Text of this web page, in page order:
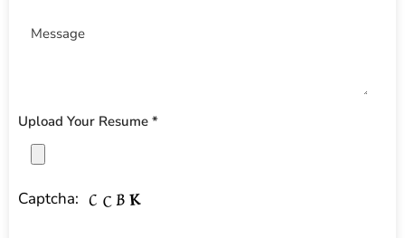
Upload Your Resume *
Captcha: